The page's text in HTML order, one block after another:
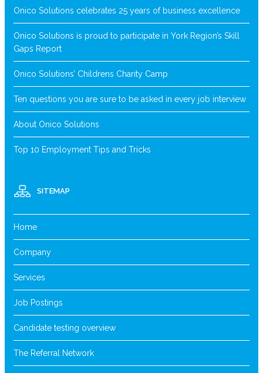
Onico Solutions celebrates 25 years of business excellence
Onico Solutions is proud to participate in York Region’s Skill
Gaps Report
Onico Solutions’ Childrens Charity Camp
Ten questions you are sure to be asked in every job interview
About Onico Solutions
Top 10 Employment Tips and Tricks
SITEMAP
Home
Company
Services
Job Postings
Candidate testing overview
The Referral Network